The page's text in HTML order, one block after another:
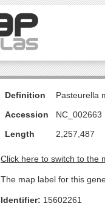
Definition
Pasteurella
Accession
NC_002663
Length
2,257,487
Click here to switch to the
The map label for this
Identifier: 15602261